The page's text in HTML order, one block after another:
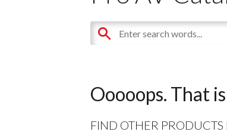
Ooooops. That
FIND OTHER PRODUCTS